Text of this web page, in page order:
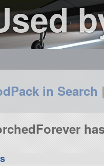
in Search |